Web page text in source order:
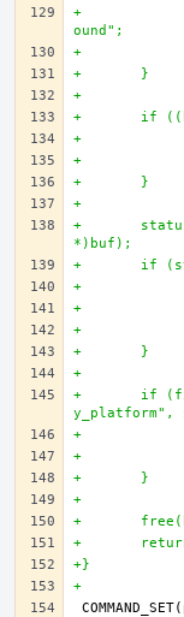
+		command_errmsg = "RNG protocol not f
ound";
+	}
+
+	if
+	}
+
+	status = rng->GetRNG(rng, NULL, size, (UINT8
*)buf);
+	if
+	}
+
+	if (file_addbuf("efi_rng_seed", "boot_entrop
+	}
+
+
+
+}
+